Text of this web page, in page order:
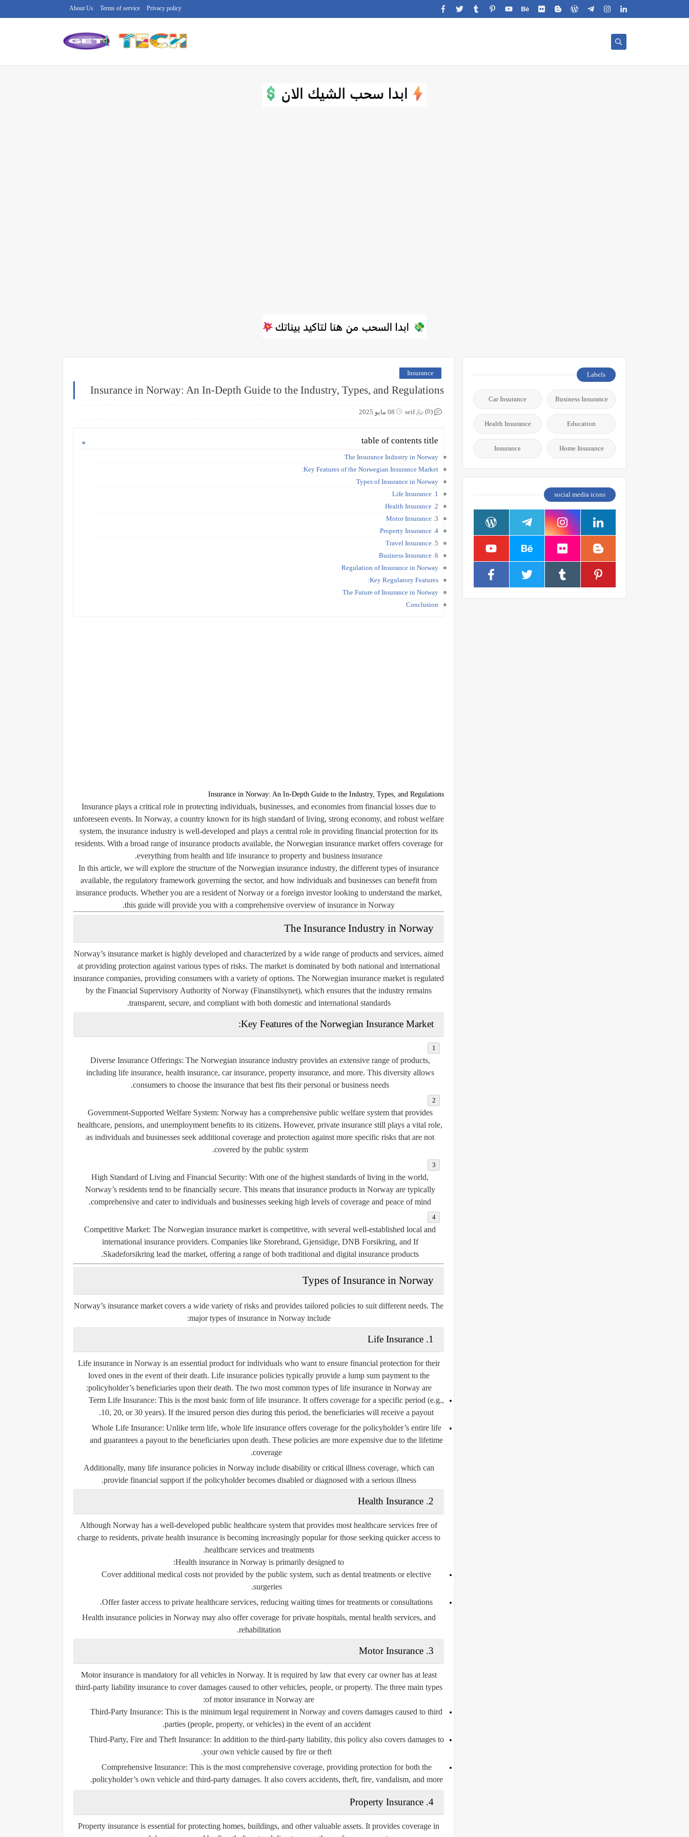
Privacy policy
Terms of service
About Us
Insurance
Insurance in Norway: An In-Depth Guide to the Industry, Types, and Regulations
seif 08 مايو 2025 (0)
table of contents title
The Insurance Industry in Norway
Key Features of the Norwegian Insurance Market:
Types of Insurance in Norway
1. Life Insurance
2. Health Insurance
3. Motor Insurance
4. Property Insurance
5. Travel Insurance
6. Business Insurance
Regulation of Insurance in Norway
Key Regulatory Features:
The Future of Insurance in Norway
Conclusion
Insurance in Norway: An In-Depth Guide to the Industry, Types, and Regulations
Insurance plays a critical role in protecting individuals, businesses, and economies from financial losses due to
unforeseen events. In Norway, a country known for its high standard of living, strong economy, and robust welfare
system, the insurance industry is well-developed and plays a central role in providing financial protection for its
residents. With a broad range of insurance products available, the Norwegian insurance market offers coverage for
everything from health and life insurance to property and business insurance.
In this article, we will explore the structure of the Norwegian insurance industry, the different types of insurance
available, the regulatory framework governing the sector, and how individuals and businesses can benefit from
insurance products. Whether you are a resident of Norway or a foreign investor looking to understand the market,
this guide will provide you with a comprehensive overview of insurance in Norway.
The Insurance Industry in Norway
Norway’s insurance market is highly developed and characterized by a wide range of products and services, aimed
at providing protection against various types of risks. The market is dominated by both national and international
insurance companies, providing consumers with a variety of options. The Norwegian insurance market is regulated
by the Financial Supervisory Authority of Norway (Finanstilsynet), which ensures that the industry remains
transparent, secure, and compliant with both domestic and international standards.
Key Features of the Norwegian Insurance Market:
Diverse Insurance Offerings: The Norwegian insurance industry provides an extensive range of products,
including life insurance, health insurance, car insurance, property insurance, and more. This diversity allows
consumers to choose the insurance that best fits their personal or business needs.
Government-Supported Welfare System: Norway has a comprehensive public welfare system that provides
healthcare, pensions, and unemployment benefits to its citizens. However, private insurance still plays a vital role,
as individuals and businesses seek additional coverage and protection against more specific risks that are not
covered by the public system.
High Standard of Living and Financial Security: With one of the highest standards of living in the world,
Norway’s residents tend to be financially secure. This means that insurance products in Norway are typically
comprehensive and cater to individuals and businesses seeking high levels of coverage and peace of mind.
Competitive Market: The Norwegian insurance market is competitive, with several well-established local and
international insurance providers. Companies like Storebrand, Gjensidige, DNB Forsikring, and If
Skadeforsikring lead the market, offering a range of both traditional and digital insurance products.
Types of Insurance in Norway
Norway’s insurance market covers a wide variety of risks and provides tailored policies to suit different needs. The
major types of insurance in Norway include:
1. Life Insurance
Life insurance in Norway is an essential product for individuals who want to ensure financial protection for their
loved ones in the event of their death. Life insurance policies typically provide a lump sum payment to the
policyholder’s beneficiaries upon their death. The two most common types of life insurance in Norway are:
Term Life Insurance: This is the most basic form of life insurance. It offers coverage for a specific period (e.g.,
10, 20, or 30 years). If the insured person dies during this period, the beneficiaries will receive a payout.
Whole Life Insurance: Unlike term life, whole life insurance offers coverage for the policyholder’s entire life
and guarantees a payout to the beneficiaries upon death. These policies are more expensive due to the lifetime
coverage.
Additionally, many life insurance policies in Norway include disabilityorcritical illness coverage, which can
provide financial support if the policyholder becomes disabled or diagnosed with a serious illness.
2. Health Insurance
Although Norway has a well-developed public healthcare system that provides most healthcare services free of
charge to residents, private health insurance is becoming increasingly popular for those seeking quicker access to
healthcare services and treatments.
Health insurance in Norway is primarily designed to:
Cover additional medical costs not provided by the public system, such as dental treatments or elective
surgeries.
Offer faster access to private healthcare services, reducing waiting times for treatments or consultations.
Health insurance policies in Norway may also offer coverage forprivate hospitals, mental health services, and
rehabilitation
.
3. Motor Insurance
Motor insurance is mandatory for all vehicles in Norway. It is required by law that every car owner has at least
third-party liability insuranceto cover damages caused to other vehicles, people, or property. The three main types
of motor insurance in Norway are:
Third-Party Insurance: This is the minimum legal requirement in Norway and covers damages caused to third
parties (people, property, or vehicles) in the event of an accident.
Third-Party, Fire and Theft Insurance: In addition to the third-party liability, this policy also covers damages to
your own vehicle caused by fire or theft.
Comprehensive Insurance: This is the most comprehensive coverage, providing protection for both the
policyholder’s own vehicle and third-party damages. It also covers accidents, theft, fire, vandalism, and more.
4. Property Insurance
Property insurance is essential for protecting homes, buildings, and other valuable assets. It provides coverage in
Labels
Business Insurance
Car Insurance
Education
Health Insurance
Home Insurance
Insurance
social media icons